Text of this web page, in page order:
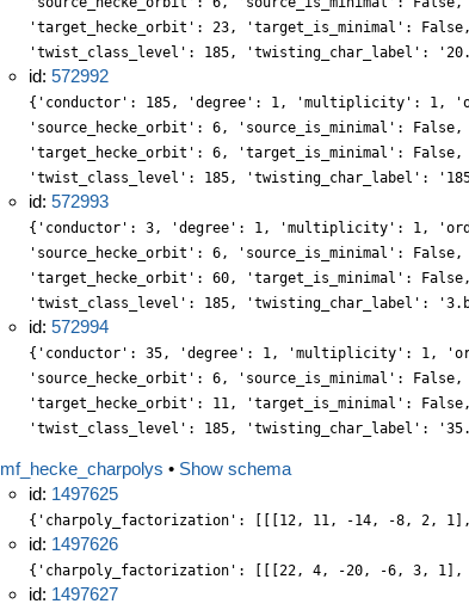
'target_hecke_orbit': 23, 'target_is_minimal':
'twist_class_level': 185, 'twisting_char_label':
id: 572992
{'conductor': 185, 'degree': 1, 'multiplicity': 1,
'source_hecke_orbit': 6, 'source_is_minimal':
'target_hecke_orbit': 6, 'target_is_minimal':
'twist_class_level': 185, 'twisting_char_label':
id: 572993
{'conductor': 3, 'degree': 1, 'multiplicity': 1,
'source_hecke_orbit': 6, 'source_is_minimal':
'target_hecke_orbit': 60, 'target_is_minimal':
'twist_class_level': 185, 'twisting_char_label':
id: 572994
{'conductor': 35, 'degree': 1, 'multiplicity': 1,
'source_hecke_orbit': 6, 'source_is_minimal':
'target_hecke_orbit': 11, 'target_is_minimal':
'twist_class_level': 185, 'twisting_char_label':
mf_hecke_charpolys • Show schema
id: 1497625
{'charpoly_factorization': [[[12, 11, -14, -8, 2, 1],
id: 1497626
{'charpoly_factorization': [[[22, 4, -20, -6, 3, 1],
id: 1497627